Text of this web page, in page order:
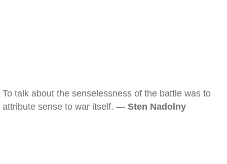
To talk about the senselessness of the battle was to
attribute sense to war itself. — Sten Nadolny